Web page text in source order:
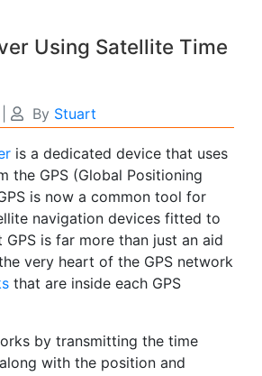
Using Satellite Time
By Stuart
is a dedicated device that uses
the GPS (Global Positioning
is now a common tool for
navigation devices fitted to
GPS is far more than just an aid
very heart of the GPS network
that are inside each GPS
by transmitting the time
with the position and